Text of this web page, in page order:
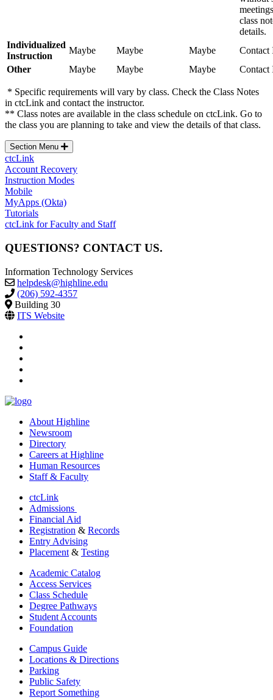
class
details.
Individualized
Instruction
Maybe Maybe Maybe
Contact
Other
Maybe Maybe Maybe Contact
* Specific requirements will vary by class. Check the Class Notes
in ctcLink and contact the instructor.
** Class notes are available in the class schedule on ctcLink. Go to
the class you are planning to take and view the details of that class.
Section Menu
ctcLink
Account Recovery
Instruction Modes
Mobile
MyApps (Okta)
Tutorials
ctcLink for Faculty and Staff
QUESTIONS? CONTACT US.
Information Technology Services
helpdesk@highline.edu
(206) 592-4357
Building 30
ITS Website
About Highline
Newsroom
Directory
Careers at Highline
Human Resources
Staff & Faculty
ctcLink
Admissions
Financial Aid
Registration & Records
Entry Advising
Placement & Testing
Academic Catalog
Access Services
Class Schedule
Degree Pathways
Student Accounts
Foundation
Campus Guide
Locations & Directions
Parking
Public Safety
Report Something